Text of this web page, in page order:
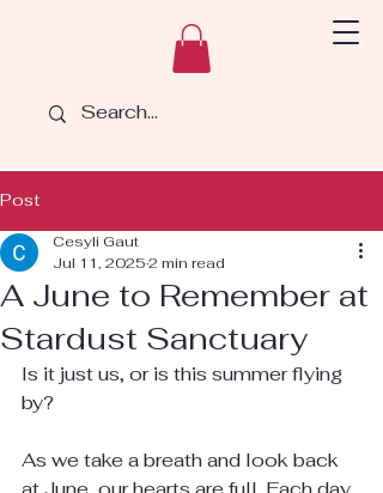
Post
A June to Remember at
Stardust Sanctuary
Cesyli Gaut
Jul 11, 20252 min read
Is it just us, or is this summer flying
by?
As we take a breath and look back